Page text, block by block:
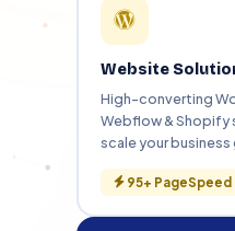
Website
High-converting
Webflow & Shopify
scale your business
95+ PageSpeed